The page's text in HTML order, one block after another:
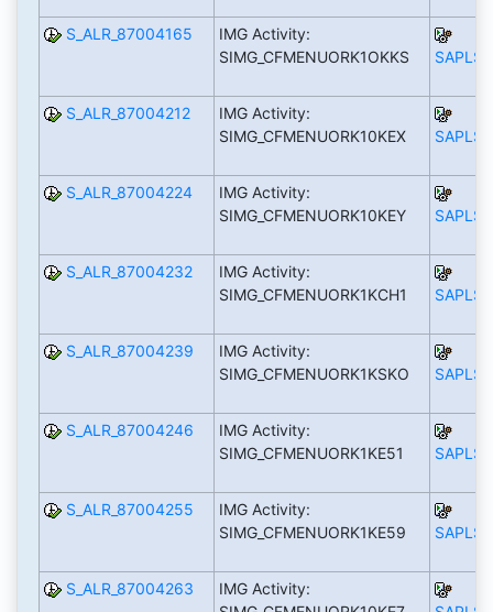
S_ALR_87004165
IMG Activity:
SIMG_CFMENUORK1OKKS
S_ALR_87004212
IMG Activity:
SIMG_CFMENUORK10KEX
S_ALR_87004224
IMG Activity:
SIMG_CFMENUORK10KEY
S_ALR_87004232
IMG Activity:
SIMG_CFMENUORK1KCH1
S_ALR_87004239
IMG Activity:
SIMG_CFMENUORK1KSKO
S_ALR_87004246
IMG Activity:
SIMG_CFMENUORK1KE51
S_ALR_87004255
IMG Activity:
SIMG_CFMENUORK1KE59
S_ALR_87004263
IMG Activity: